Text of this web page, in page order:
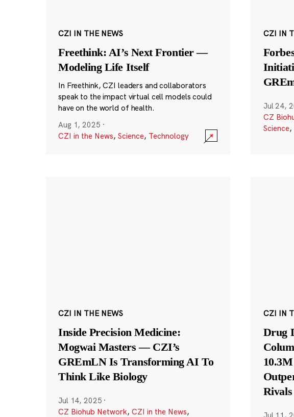
CZI IN THE NEWS
Freethink: AI’s Next Frontier —
Modeling Life Itself
In Freethink, CZI leaders and collaborators
speak to the impact virtual cell models could
have on the world of health.
Aug 1, 2025 ·
CZI in the News, Science, Technology
CZI IN
Jul 24,
CZ
Science,
CZI IN THE NEWS
Inside Precision Medicine:
Mogwai Masters — CZI’s
GREmLN Is Transforming AI To
Think Like Biology
Jul 14, 2025 ·
CZ Biohub Network, CZI in the News,
CZI IN
Drug
Rivals